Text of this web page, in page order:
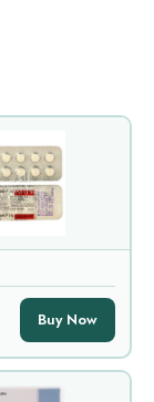
Buy Now